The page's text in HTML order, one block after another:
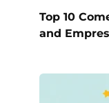
Top 10
and